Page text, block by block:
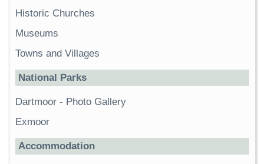
Historic Churches
Museums
Towns and Villages
National Parks
Dartmoor - Photo Gallery
Exmoor
Accommodation